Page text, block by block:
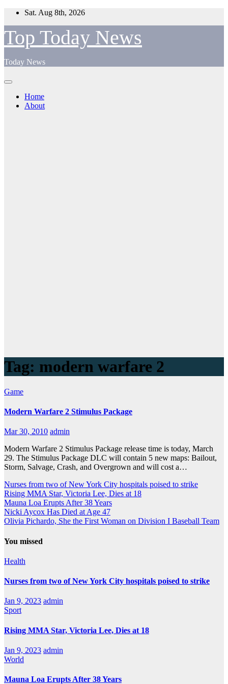
Skip
content
Sat. Aug 8th, 2026
Top Today News
Today News
Home
About
Tag: modern warfare 2
Game
Modern Warfare 2 Stimulus Package
Mar 30, 2010 admin
Modern Warfare 2 Stimulus Package release time is today, March
29. The Stimulus Package DLC will contain 5 new maps: Bailout,
Storm, Salvage, Crash, and Overgrown and will cost a…
Nurses from two of New York City hospitals poised to strike
Rising MMA Star, Victoria Lee, Dies at 18
Mauna Loa Erupts After 38 Years
Nicki Aycox Has Died at Age 47
Olivia Pichardo, She the First Woman on Division I Baseball Team
You missed
Health
Nurses from two of New York City hospitals poised to strike
Jan 9, 2023 admin
Sport
Rising MMA Star, Victoria Lee, Dies at 18
Jan 9, 2023 admin
World
Mauna Loa Erupts After 38 Years